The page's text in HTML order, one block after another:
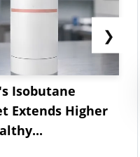
Isobutane
Extends Higher
❯